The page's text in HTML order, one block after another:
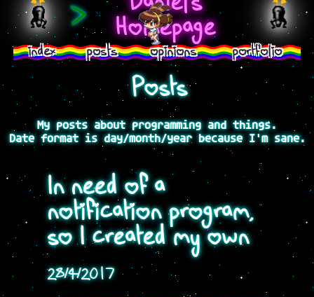
>
Homepage
index posts opinions portfolio
Posts
My posts about programming and things.
Date format is day/month/year because I'm sane.
In need of a
notification program,
so I created my own
28/4/2017